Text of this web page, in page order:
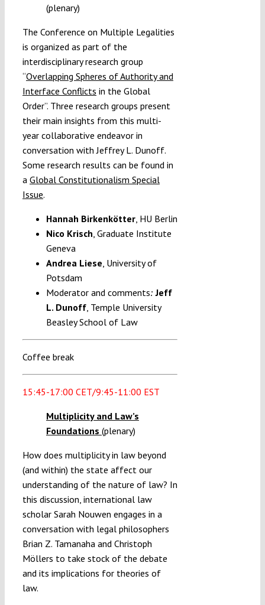
(plenary)
The Conference on Multiple Legalities
is organized as part of the
interdisciplinary research group
“Overlapping Spheres of Authority and
Interface Conflicts in the Global
Order”. Three research groups present
their main insights from this multi-
year collaborative endeavor in
conversation with Jeffrey L. Dunoff.
Some research results can be found in
a Global Constitutionalism Special
Issue.
Hannah Birkenkötter, HU Berlin
Nico Krisch , Graduate Institute
Geneva
Andrea Liese , University of
Potsdam
Moderator and comments:Jeff
L. Dunoff, Temple University
Beasley School of Law
Coffee break
15:45-17:00 CET/9:45-11:00 EST
Multiplicity and Law’s
Foundations (plenary)
How does multiplicity in law beyond
(and within) the state affect our
understanding of the nature of law? In
this discussion, international law
scholar Sarah Nouwen engages in a
conversation with legal philosophers
Brian Z. Tamanaha and Christoph
Möllers to take stock of the debate
and its implications for theories of
law.